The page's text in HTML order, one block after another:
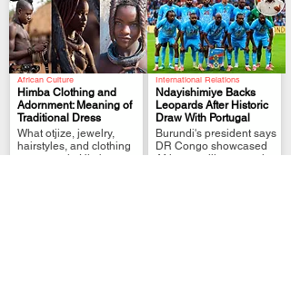
African Culture
Himba Clothing and
Adornment: Meaning of
Traditional Dress
What otjize, jewelry,
hairstyles, and clothing
represent in Himba
.
International Relations
Ndayishimiye Backs
Leopards After Historic
Draw With Portugal
Burundi's president says
DR Congo showcased
African resilience on the
.